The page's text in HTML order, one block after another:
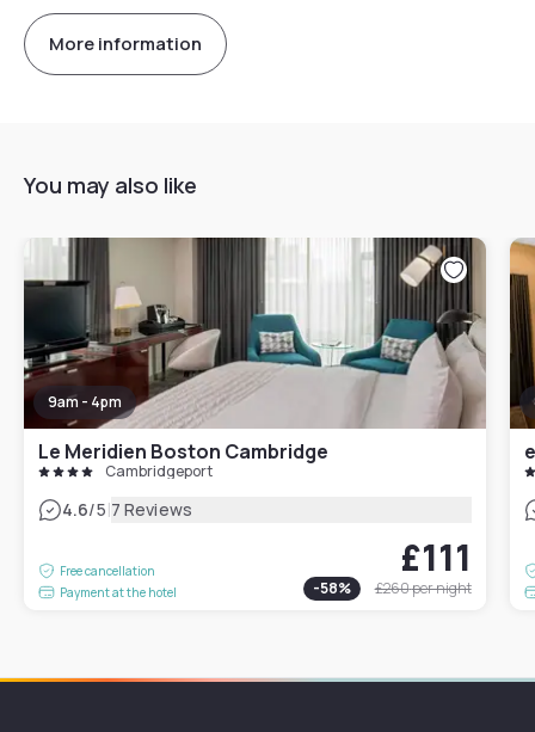
More information
You may also like
9am - 4pm
Le Meridien Boston Cambridge
Cambridgeport
4.6/5|7 Reviews
Free cancellation
Payment at the hotel
£111
-58% £260per night